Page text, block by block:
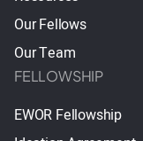
Our Fellows
Our Team
FELLOWSHIP
EWOR Fellowship